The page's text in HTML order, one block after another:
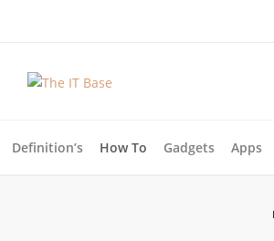
Definition’s How To Gadgets Apps